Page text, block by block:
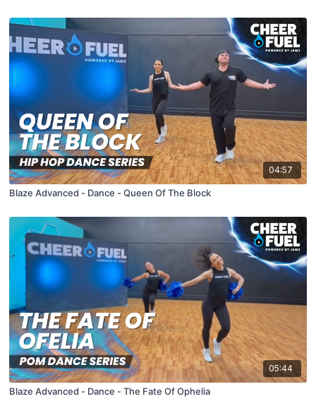
04:57
Blaze Advanced - Dance - Queen Of The Block
05:44
Blaze Advanced - Dance - The Fate Of Ophelia